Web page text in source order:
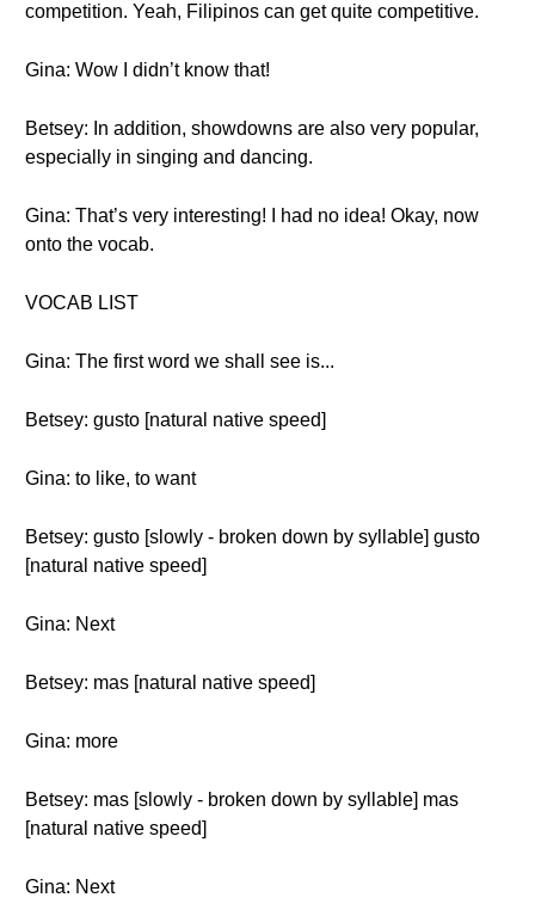
competition. Yeah, Filipinos can get quite competitive.
Gina: Wow I didn’t know that!
Betsey: In addition, showdowns are also very popular,
especially in singing and dancing.
Gina: That’s very interesting! I had no idea! Okay, now
onto the vocab.
VOCAB LIST
Gina: The first word we shall see is...
Betsey: gusto [natural native speed]
Gina: to like, to want
Betsey: gusto [slowly - broken down by syllable] gusto
[natural native speed]
Gina: Next
Betsey: mas [natural native speed]
Gina: more
Betsey: mas [slowly - broken down by syllable] mas
[natural native speed]
Gina: Next